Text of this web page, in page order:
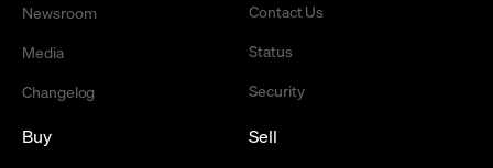
Newsroom
Media
Changelog
Contact Us
Status
Security
Buy Sell